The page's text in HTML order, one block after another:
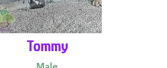
Tommy